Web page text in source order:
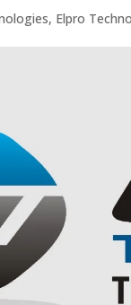
, Elpro